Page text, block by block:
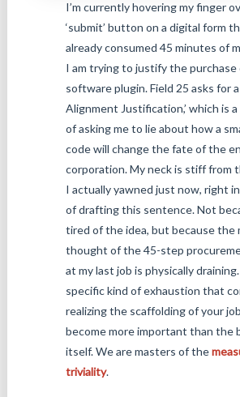
I’m currently hovering my finger
‘submit’ button on a digital form
already consumed 45 minutes of
I am trying to justify the purchase
software plugin. Field 25 asks for
Alignment Justification,’ which is
of asking me to lie about how a
code will change the fate of the
corporation. My neck is stiff from
I actually yawned just now, right
of drafting this sentence. Not
tired of the idea, but because the
thought of the 45-step
at my last job is physically draining.
specific kind of exhaustion that
realizing the scaffolding of your
become more important than the
itself. We are masters of the
triviality.